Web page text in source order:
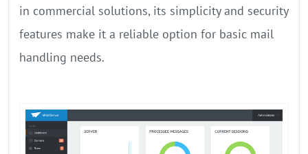
in commercial solutions, its simplicity and security
features make it a reliable option for basic mail
handling needs.